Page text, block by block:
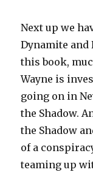
Next up we
Dynamite and
this book,
Wayne is
going on in
the Shadow.
the Shadow
of a
teaming up